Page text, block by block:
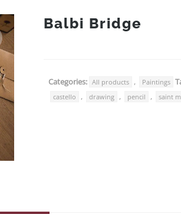
Balbi Bridge
Categories: All products , Paintings
castello , drawing , pencil , saint